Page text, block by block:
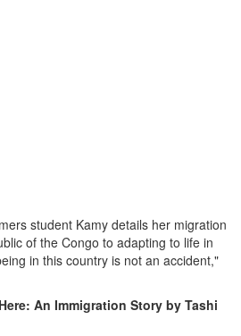
student Kamy details her migration
of the Congo to adapting to life in
in this country is not an accident,"
An Immigration Story by Tashi